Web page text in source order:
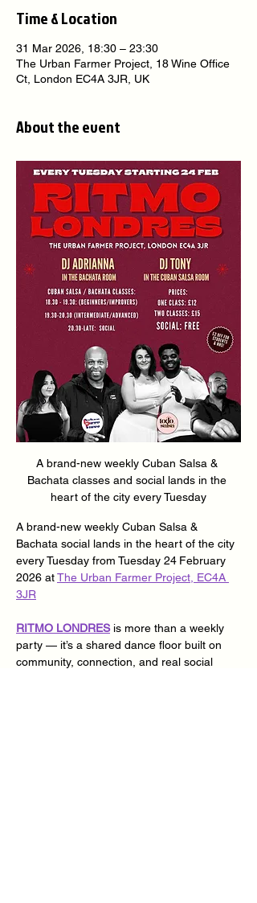
Time & Location
31 Mar 2026, 18:30 – 23:30
The Urban Farmer Project, 18 Wine Office
Ct, London EC4A 3JR, UK
About the event
A brand-new weekly Cuban Salsa &
Bachata classes and social lands in the
heart of the city every Tuesday
A brand-new weekly Cuban Salsa &
Bachata social lands in the heart of the city
every Tuesday from Tuesday 24 February
2026 at The Urban Farmer Project, EC4A
3JR
RITMO LONDRES is more than a weekly
party — it’s a shared dance floor built on
community, connection, and real social